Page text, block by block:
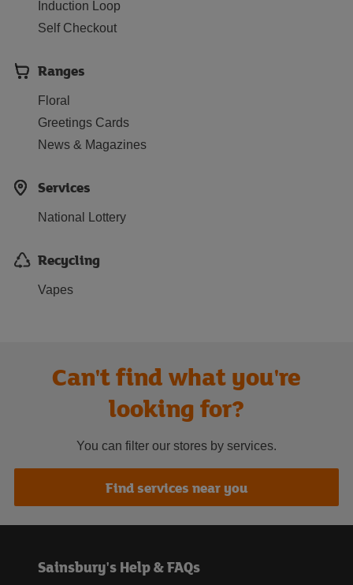
Induction Loop
Self Checkout
Ranges
Floral
Greetings Cards
News & Magazines
Services
National Lottery
Recycling
Vapes
Can't find what you're
looking for?
You can filter our stores by services.
Find services near you
Sainsbury's Help & FAQs